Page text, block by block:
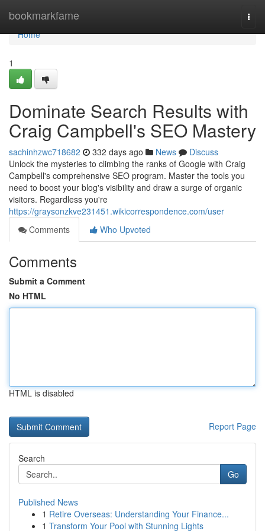
bookmarkfame
Home
Home
1
Dominate Search Results with
Craig Campbell's SEO Mastery
sachinhzwc718682 332 days ago News
Discuss
Unlock the mysteries to climbing the ranks of Google with Craig
Campbell's comprehensive SEO program. Master the tools you
need to boost your blog's visibility and draw a surge of organic
visitors. Regardless you're
https://graysonzkve231451.wikicorrespondence.com/user
Comments
Who Upvoted
Comments
Submit a Comment
No HTML
HTML is disabled
Report Page
Search
Go
Published News
1 Retire Overseas: Understanding Your Finance...
1 Transform Your Pool with Stunning Lights